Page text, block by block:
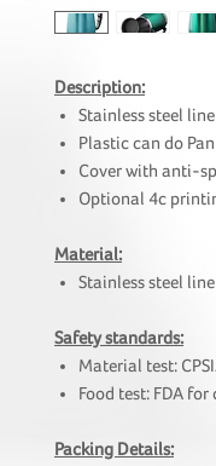
Description:
Stainless steel
Plastic can do
Cover with anti-
Optional 4c
Material:
Stainless steel
Safety standards:
Material test:
Food test: FDA
Packing Details: